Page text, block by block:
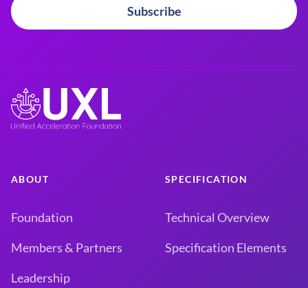
Subscribe
ABOUT
Foundation
Members & Partners
Leadership
SPECIFICATION
Technical Overview
Specification Elements